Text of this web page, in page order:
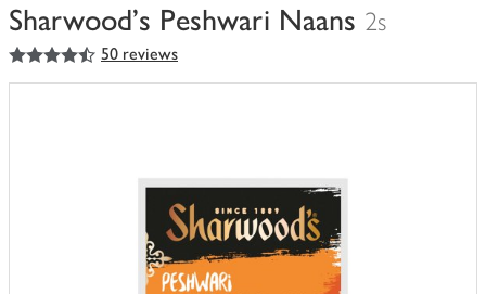
Sharwood's Peshwari Naans 2s
You
have
4.5
out of 5 stars 50 reviews